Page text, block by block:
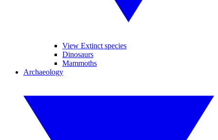
View Extinct species
Dinosaurs
Mammoths
Archaeology